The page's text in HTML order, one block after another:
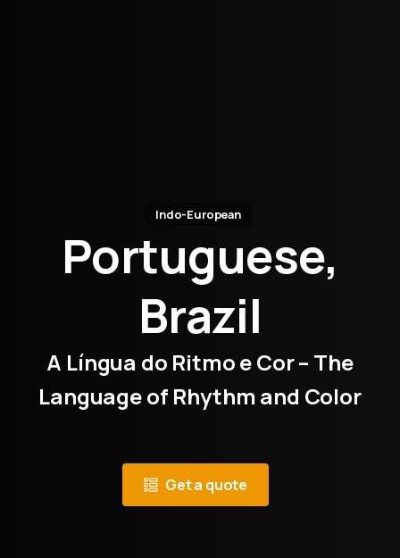
Indo-European
Portuguese,
Brazil
A Língua do Ritmo e Cor – The
Language of Rhythm and Color
Get a quote